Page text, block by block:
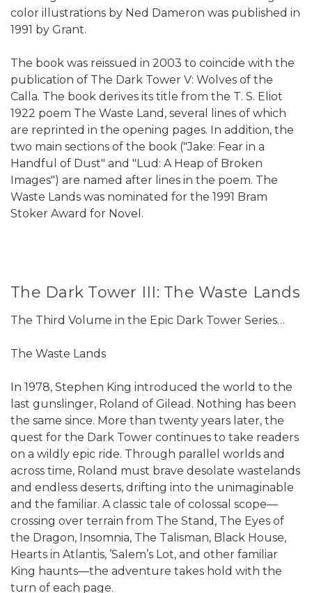
color illustrations by Ned Dameron was published in
1991 by Grant.
The book was reissued in 2003 to coincide with the
publication of The Dark Tower V: Wolves of the
Calla. The book derives its title from the T. S. Eliot
1922 poem The Waste Land, several lines of which
are reprinted in the opening pages. In addition, the
two main sections of the book ("Jake: Fear in a
Handful of Dust" and "Lud: A Heap of Broken
Images") are named after lines in the poem. The
Waste Lands was nominated for the 1991 Bram
Stoker Award for Novel.
The Dark Tower III: The Waste Lands
The Third Volume in the Epic Dark Tower Series…
The Waste Lands
In 1978, Stephen King introduced the world to the
last gunslinger, Roland of Gilead. Nothing has been
the same since. More than twenty years later, the
quest for the Dark Tower continues to take readers
on a wildly epic ride. Through parallel worlds and
across time, Roland must brave desolate wastelands
and endless deserts, drifting into the unimaginable
and the familiar. A classic tale of colossal scope—
crossing over terrain from The Stand, The Eyes of
the Dragon, Insomnia, The Talisman, Black House,
Hearts in Atlantis, ’Salem’s Lot, and other familiar
King haunts—the adventure takes hold with the
turn of each page.